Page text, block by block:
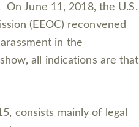
June 11, 2018, the U.S.
(EEOC) reconvened
in the
all indications are that
consists mainly of legal